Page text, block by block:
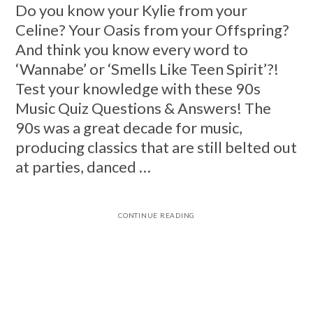
Do you know your Kylie from your
Celine? Your Oasis from your Offspring?
And think you know every word to
‘Wannabe’ or ‘Smells Like Teen Spirit’?!
Test your knowledge with these 90s
Music Quiz Questions & Answers! The
90s was a great decade for music,
producing classics that are still belted out
at parties, danced …
CONTINUE READING